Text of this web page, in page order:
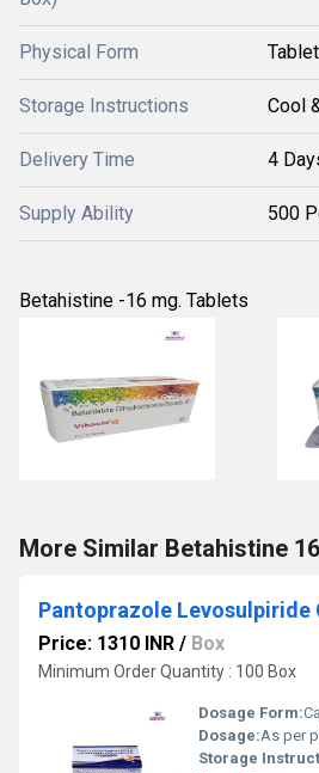
Physical Form
Storage Instructions Cool
Delivery Time 4
Supply Ability 500
Betahistine -16 mg. Tablets
More Similar Betahistine
Pantoprazole Levosulpiride
Price: 1310 INR / Box
Minimum Order Quantity : 100 Box
Dosage Form:
Dosage:As per
Storage